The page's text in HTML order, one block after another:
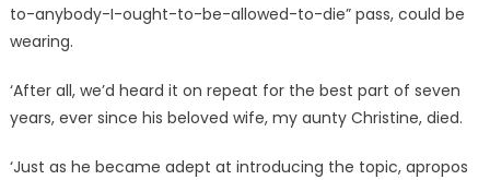
to-anybody-I-ought-to-be-allowed-to-die” pass, could be
wearing.
‘After all, we’d heard it on repeat for the best part of seven
years, ever since his beloved wife, my aunty Christine, died.
‘Just as he became adept at introducing the topic, apropos